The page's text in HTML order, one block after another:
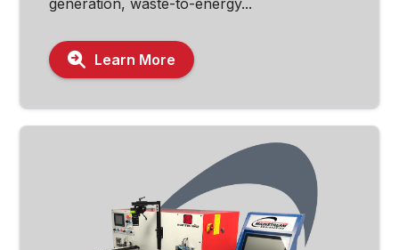
Learn More